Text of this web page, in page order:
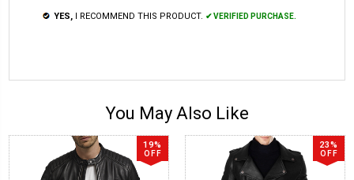
YES, I RECOMMEND THIS PRODUCT. ✔ VERIFIED PURCHASE.
You May Also Like
19%
OFF
23%
OFF